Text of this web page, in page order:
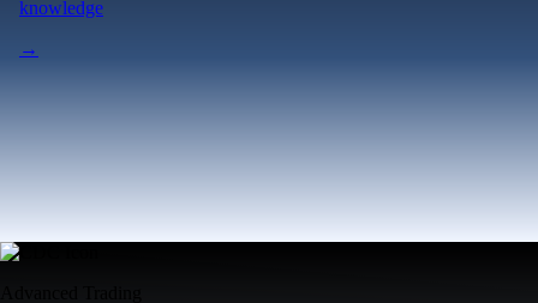
knowledge
→